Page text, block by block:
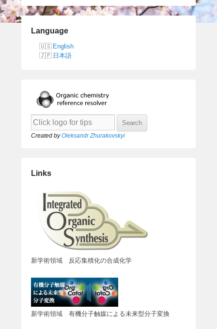
Language
English
日本語
Created byOleksandr Zhurakovskyi
Links
新学術領域 反応集積化の合成化学
新学術領域 有機分子触媒による未来型分子変換